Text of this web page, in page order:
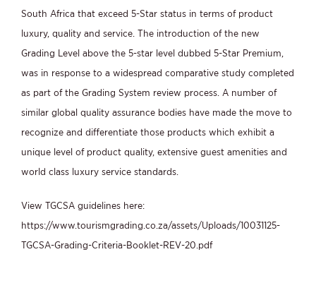
South Africa that exceed 5-Star status in terms of product
luxury, quality and service. The introduction of the new
Grading Level above the 5-star level dubbed 5-Star Premium,
was in response to a widespread comparative study completed
as part of the Grading System review process. A number of
similar global quality assurance bodies have made the move to
recognize and differentiate those products which exhibit a
unique level of product quality, extensive guest amenities and
world class luxury service standards.
View TGCSA guidelines here:
https://www.tourismgrading.co.za/assets/Uploads/10031125-
TGCSA-Grading-Criteria-Booklet-REV-20.pdf